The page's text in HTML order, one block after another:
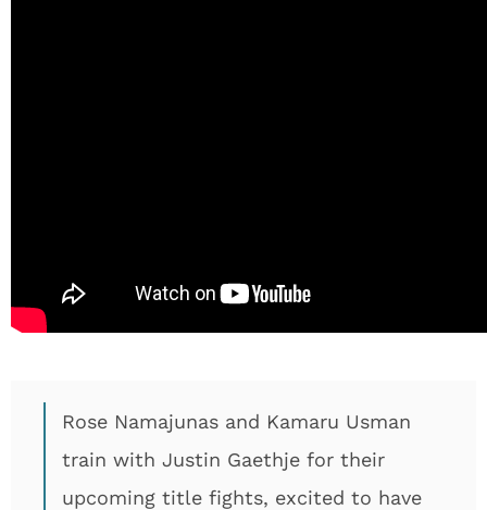
Rose Namajunas and Kamaru Usman
train with Justin Gaethje for their
upcoming title fights, excited to have